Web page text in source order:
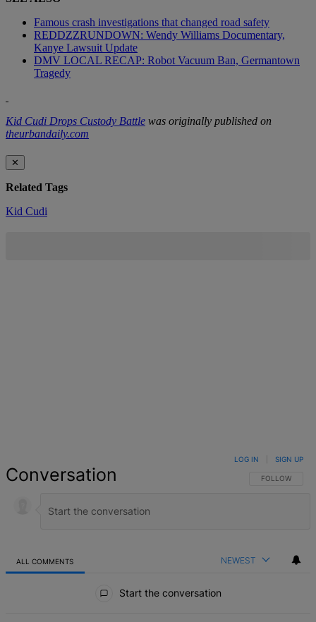
Famous crash investigations that changed road safety
REDDZZRUNDOWN: Wendy Williams Documentary,
Kanye Lawsuit Update
DMV LOCAL RECAP: Robot Vacuum Ban, Germantown
Tragedy
Kid Cudi Drops Custody Battle was originally published on
theurbandaily.com
✕
Related Tags
Kid Cudi
Conversation FOLLOW THIS
FOLLOW
LOG IN SIGN UP
ALL COMMENTS NEWEST
Start the conversation